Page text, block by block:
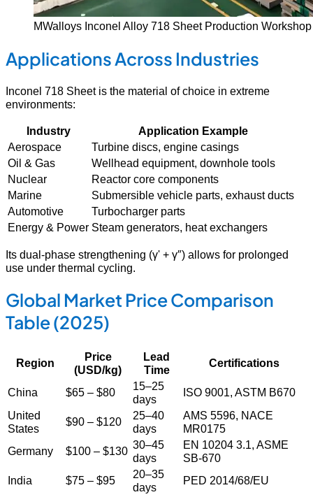
MWalloys Inconel Alloy 718 Sheet Production Workshop
Applications Across Industries
Inconel 718 Sheet is the material of choice in extreme
environments:
Industry
Application Example
Aerospace
Turbine discs, engine casings
Oil & Gas
Wellhead equipment, downhole tools
Nuclear
Reactor core components
Marine
Submersible vehicle parts, exhaust ducts
Automotive
Turbocharger parts
Energy & Power Steam generators, heat exchangers
Its dual-phase strengthening (γ' + γ″) allows for prolonged
use under thermal cycling.
Global Market Price Comparison
Table (2025)
Region
Price
(USD/kg)
Lead
Time
Certifications
China $65 – $80
15–25
days
ISO 9001, ASTM B670
United
States
$90 – $120
25–40
days
AMS 5596, NACE
MR0175
Germany
$100 – $130 30–45
days
EN 10204 3.1, ASME
SB-670
India
$75 – $95
20–35
days
PED 2014/68/EU